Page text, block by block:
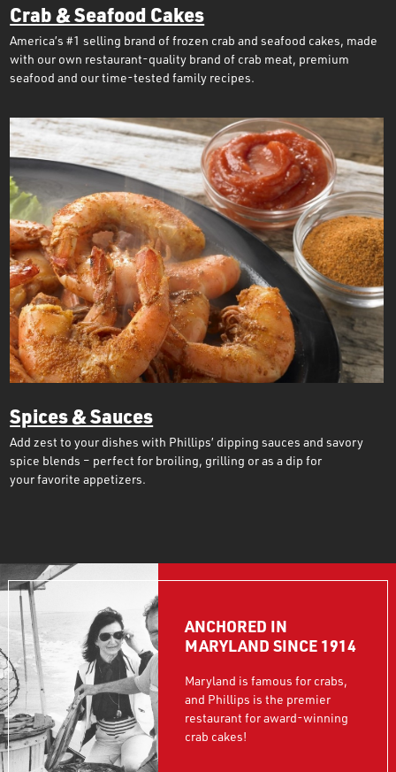
Crab & Seafood Cakes
America’s #1 selling brand of frozen crab and seafood cakes, made
with our own restaurant-quality brand of crab meat, premium
seafood and our time-tested family recipes.
Spices & Sauces
Add zest to your dishes with Phillips’ dipping sauces and savory
spice blends – perfect for broiling, grilling or as a dip for
your favorite appetizers.
ANCHORED IN
MARYLAND SINCE 1914
Maryland is famous for crabs,
and Phillips is the premier
restaurant for award-winning
crab cakes!